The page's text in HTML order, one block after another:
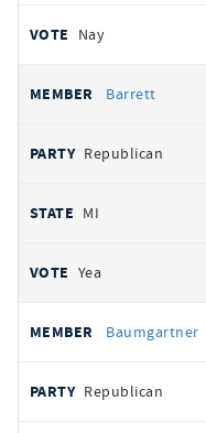
Nay
Barrett
Republican
MI
Yea
Baumgartner
Republican